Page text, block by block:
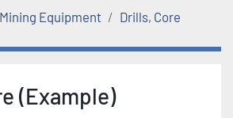
Mining Equipment
Drills, Core
(Example)